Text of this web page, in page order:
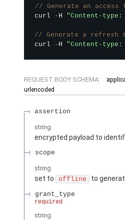
// Generate an access
curl
- H "Content-type:
// Generate a refresh
curl
- H "Content-type:
REQUEST BODY SCHEMA:
urlencoded
assertion
string
encrypted payload to
scope
string
set to offline to
grant_type
required
string